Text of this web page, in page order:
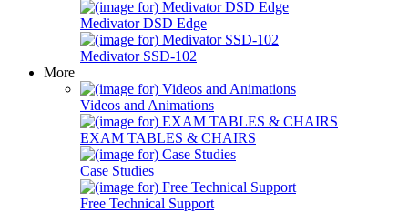
Medivator DSD Edge
Medivator SSD-102
More
Videos and Animations
EXAM TABLES & CHAIRS
Case Studies
Free Technical Support